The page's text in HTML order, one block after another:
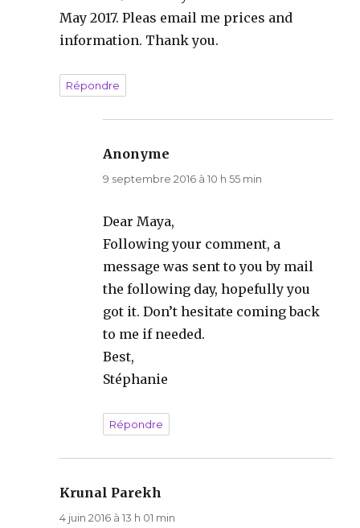
May 2017. Pleas email me prices and
information. Thank you.
Répondre
Anonyme
9 septembre 2016 à 10 h 55 min
Dear Maya,
Following your comment, a
message was sent to you by mail
the following day, hopefully you
got it. Don’t hesitate coming back
to me if needed.
Best,
Stéphanie
Répondre
Krunal Parekh
4 juin 2016 à 13 h 01 min